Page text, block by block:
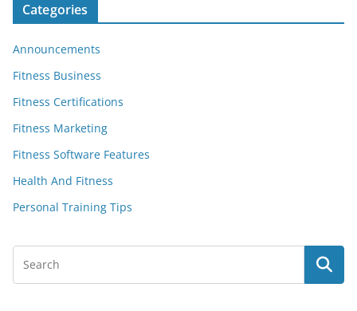
Categories
Announcements
Fitness Business
Fitness Certifications
Fitness Marketing
Fitness Software Features
Health And Fitness
Personal Training Tips